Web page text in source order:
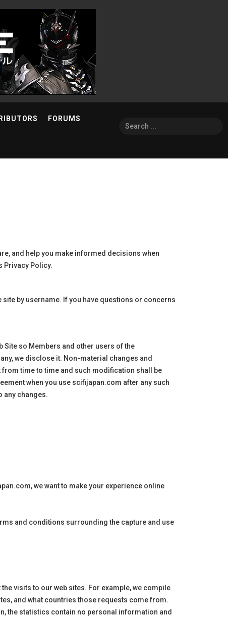
FORUMS
and help you make informed decisions when
Privacy Policy.
by username. If you have questions or concerns
Site so Members and other users of the
we disclose it. Non-material changes and
time to time and such modification shall be
when you use scifijapan.com after any such
any changes.
.com, we want to make your experience online
and conditions surrounding the capture and use
visits to our web sites. For example, we compile
and what countries those requests come from.
the statistics contain no personal information and